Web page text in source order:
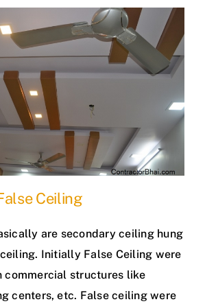
Ceiling
are secondary ceiling hung
Initially False Ceiling were
commercial structures like
centers, etc. False ceiling were